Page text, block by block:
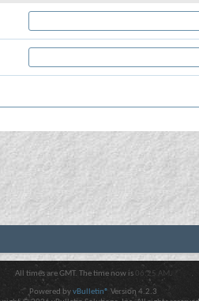
All times are GMT. The time now is 06:25 AM .
Powered byvBulletin® Version 4.2.3